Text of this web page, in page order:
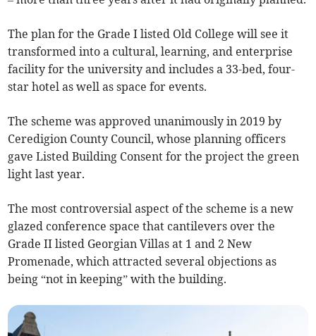
The plan for the Grade I listed Old College will see it
transformed into a cultural, learning, and enterprise
facility for the university and includes a 33-bed, four-
star hotel as well as space for events.
The scheme was approved unanimously in 2019 by
Ceredigion County Council, whose planning officers
gave Listed Building Consent for the project the green
light last year.
The most controversial aspect of the scheme is a new
glazed conference space that cantilevers over the
Grade II listed Georgian Villas at 1 and 2 New
Promenade, which attracted several objections as
being “not in keeping” with the building.